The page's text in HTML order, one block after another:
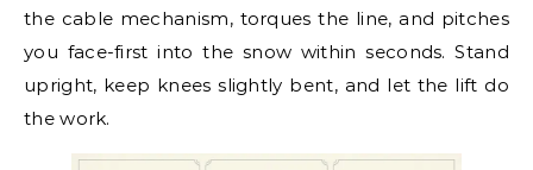
the cable mechanism, torques the line, and pitches
you face-first into the snow within seconds. Stand
upright, keep knees slightly bent, and let the lift do
the work.